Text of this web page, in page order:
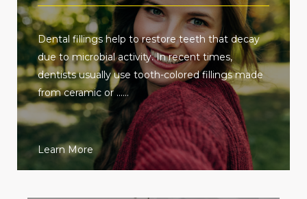
Dental fillings help to restore teeth that decay
due to microbial activity. In recent times,
dentists usually use tooth-colored fillings made
from ceramic or ......
Learn More